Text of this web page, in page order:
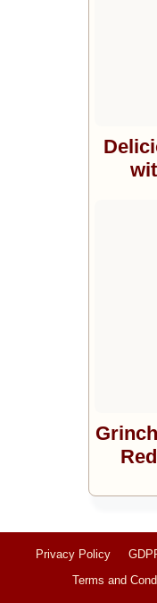
Privacy Policy
Terms and